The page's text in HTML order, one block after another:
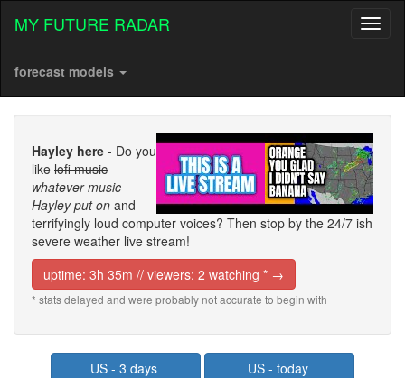
MY FUTURE RADAR
forecast models
Hayley here - Do you
like lofi music
whatever music
Hayley put on and
terrifyingly loud computer voices? Then stop by the 24/7 ish
severe weather live stream!
uptime: 3h 35m // viewers: 2 watching * →
* stats delayed and were probably not accurate to begin with
US - 3 days US - today